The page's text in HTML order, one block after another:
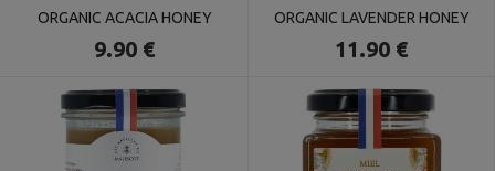
ORGANIC ACACIA HONEY
9.90 €
ORGANIC LAVENDER HONEY
11.90 €